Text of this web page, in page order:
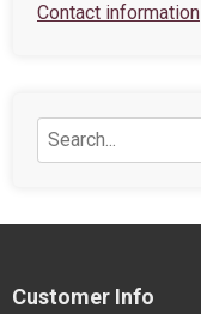
Contact information
Customer Info